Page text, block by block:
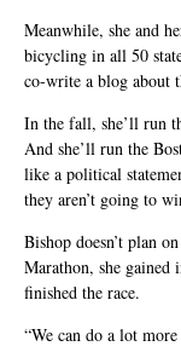
Meanwhile, she and
bicycling in all 50
co-write a blog about
In the fall, she’ll run
And she’ll run the
like a political
they aren’t going to
Bishop doesn’t plan
Marathon, she
finished the race.
“We can do a lot